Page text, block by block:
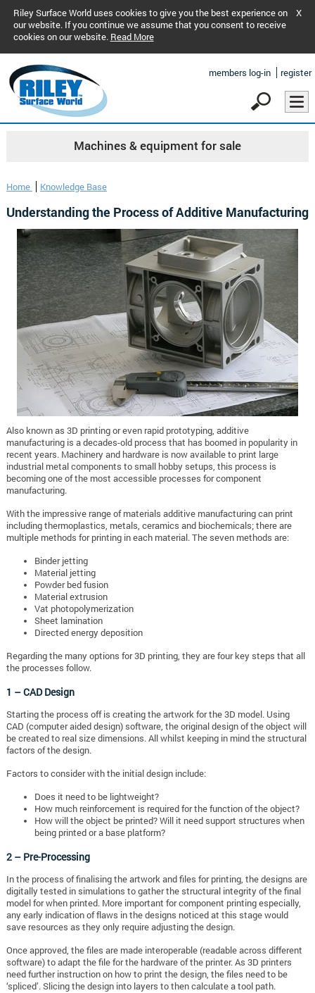
Riley Surface World uses cookies to give you the best experience on
our website. If you continue we assume that you consent to receive
cookies on our website. Read More
X
members log-in register
Machines & equipment for sale
Home Knowledge Base
Understanding the Process of Additive Manufacturing
Also known as 3D printing or even rapid prototyping, additive
manufacturing is a decades-old process that has boomed in popularity in
recent years. Machinery and hardware is now available to print large
industrial metal components to small hobby setups, this process is
becoming one of the most accessible processes for component
manufacturing.
With the impressive range of materials additive manufacturing can print
including thermoplastics, metals, ceramics and biochemicals; there are
multiple methods for printing in each material. The seven methods are:
Binder jetting
Material jetting
Powder bed fusion
Material extrusion
Vat photopolymerization
Sheet lamination
Directed energy deposition
Regarding the many options for 3D printing, they are four key steps that all
the processes follow.
1 – CAD Design
Starting the process off is creating the artwork for the 3D model. Using
CAD (computer aided design) software, the original design of the object will
be created to real size dimensions. All whilst keeping in mind the structural
factors of the design.
Factors to consider with the initial design include:
Does it need to be lightweight?
How much reinforcement is required for the function of the object?
How will the object be printed? Will it need support structures when
being printed or a base platform?
2 – Pre-Processing
In the process of finalising the artwork and files for printing, the designs are
digitally tested in simulations to gather the structural integrity of the final
model for when printed. More important for component printing especially,
any early indication of flaws in the designs noticed at this stage would
save resources as they only require adjusting the design.
Once approved, the files are made interoperable (readable across different
software) to adapt the file for the hardware of the printer. As 3D printers
need further instruction on how to print the design, the files need to be
‘spliced’. Slicing the design into layers to then calculate a tool path.